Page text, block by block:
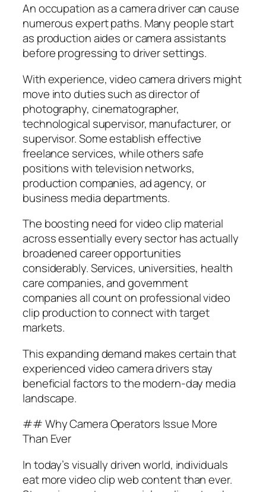
An occupation as a camera driver can cause
numerous expert paths. Many people start
as production aides or camera assistants
before progressing to driver settings.
With experience, video camera drivers might
move into duties such as director of
photography, cinematographer,
technological supervisor, manufacturer, or
supervisor. Some establish effective
freelance services, while others safe
positions with television networks,
production companies, ad agency, or
business media departments.
The boosting need for video clip material
across essentially every sector has actually
broadened career opportunities
considerably. Services, universities, health
care companies, and government
companies all count on professional video
clip production to connect with target
markets.
This expanding demand makes certain that
experienced video camera drivers stay
beneficial factors to the modern-day media
landscape.
## Why Camera Operators Issue More
Than Ever
In today’s visually driven world, individuals
eat more video clip web content than ever.